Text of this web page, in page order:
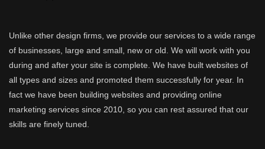
Unlike other design firms, we provide our services to a wide range
of businesses, large and small, new or old. We will work with you
during and after your site is complete. We have built websites of
all types and sizes and promoted them successfully for year. In
fact we have been building websites and providing online
marketing services since 2010, so you can rest assured that our
skills are finely tuned.